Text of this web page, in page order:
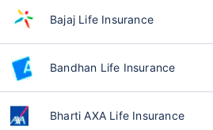
Bajaj Life Insurance
Bandhan Life Insurance
Bharti AXA Life Insurance